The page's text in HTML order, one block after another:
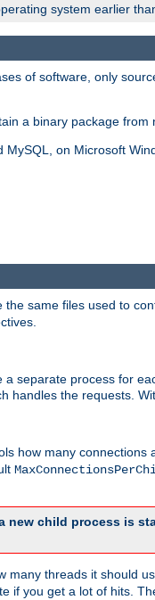
system earlier
of software, only
a binary package
on Microsoft
the same files used to
separate process for
handles the requests.
how many
new child process is
many threads it should
if you get a lot of hits.